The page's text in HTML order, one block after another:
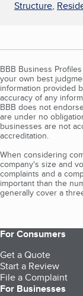
Structure,
BBB Business
your own best
information provided
accuracy of any
BBB does not
are under no
businesses are not
accreditation.
When considering
company's size and
complaints and a
important than the
generally cover a
For Consumers
Get a Quote
Start a Review
File a Complaint
For Businesses